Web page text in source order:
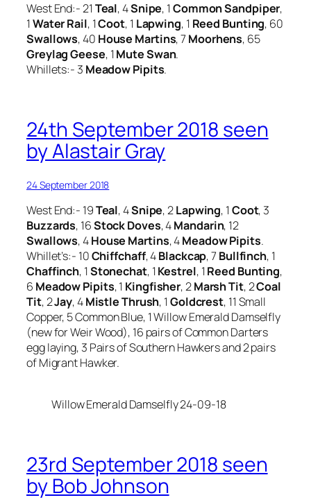
West End:- 21Teal, 4Snipe, 1Common Sandpiper,
1Water Rail, 1Coot, 1 Lapwing, 1 Reed Bunting, 60
Swallows, 40 House Martins, 7 Moorhens, 65
Greylag Geese, 1Mute Swan.
Whillets:- 3 Meadow Pipits.
24th September 2018 seen
by Alastair Gray
24 September 2018
West End:- 19Teal, 4Snipe, 2Lapwing, 1Coot, 3
Buzzards, 16Stock Doves, 4Mandarin, 12
Swallows, 4House Martins, 4Meadow Pipits.
Whillet’s:- 10Chiffchaff, 4Blackcap, 7 Bullfinch, 1
Chaffinch, 1Stonechat, 1Kestrel, 1Reed Bunting,
6 Meadow Pipits, 1 Kingfisher, 2Marsh Tit, 2Coal
Tit, 2Jay, 4Mistle Thrush, 1Goldcrest, 11 Small
Copper, 5 Common Blue, 1 Willow Emerald Damselfly
(new for Weir Wood), 16 pairs of Common Darters
egg laying, 3 Pairs of Southern Hawkers and 2 pairs
of Migrant Hawker.
Willow Emerald Damselfly 24-09-18
23rd September 2018 seen
by Bob Johnson